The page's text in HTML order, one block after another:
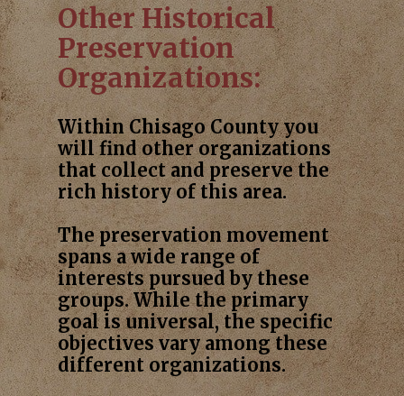
Other Historical
Preservation
Organizations:
Within Chisago County you
will find other organizations
that collect and preserve the
rich history of this area.
The preservation movement
spans a wide range of
interests pursued by these
groups. While the primary
goal is universal, the specific
objectives vary among these
different organizations.